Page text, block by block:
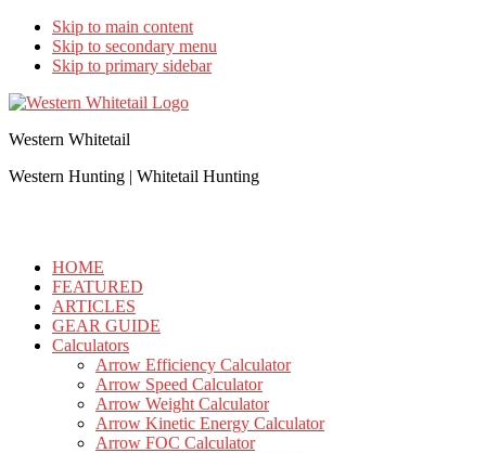
Skip to main content
Skip to secondary menu
Skip to primary sidebar
Western Whitetail
Western Hunting | Whitetail Hunting
HOME
FEATURED
ARTICLES
GEAR GUIDE
Calculators
Arrow Efficiency Calculator
Arrow Speed Calculator
Arrow Weight Calculator
Arrow Kinetic Energy Calculator
Arrow FOC Calculator